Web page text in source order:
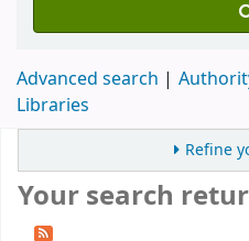
Advanced search
Libraries
Refine
Your search